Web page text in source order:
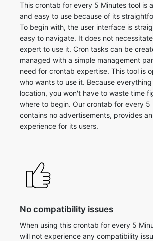
This crontab for every 5 Minutes tool is
and easy to use because of its
To begin with, the user interface is
easy to navigate. It does not
expert to use it. Cron tasks can be
managed with a simple management
need for crontab expertise. This tool is
who wants to use it. Because
location, you won't have to waste time
where to begin. Our crontab for every 5
contains no advertisements, provides
experience for its users.
No compatibility issues
When using this crontab for every 5
will not experience any compatibility